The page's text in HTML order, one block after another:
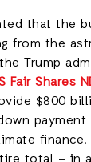
that the
from the
Trump
Fair Shares
$800
finance.